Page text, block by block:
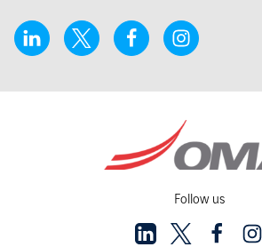
Follow us